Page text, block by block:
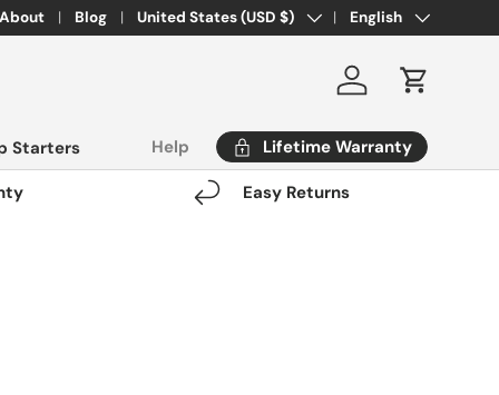
About Blog Country/Region
United States (USD $) Language
English
Log in Cart
Starters Help Lifetime Warranty
Easy Returns